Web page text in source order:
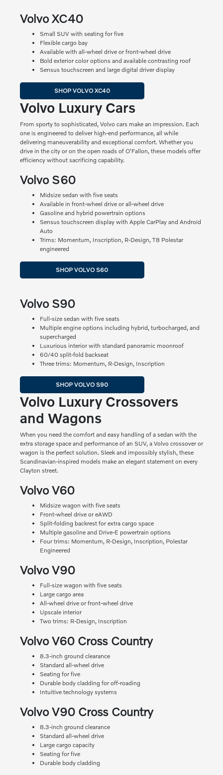
Volvo XC40
Small SUV with seating for five
Flexible cargo bay
Available with all-wheel drive or front-wheel drive
Bold exterior color options and available contrasting roof
Sensus touchscreen and large digital driver display
SHOP VOLVO XC40
Volvo Luxury Cars
From sporty to sophisticated, Volvo cars make an impression. Each
one is engineered to deliver high-end performance, all while
delivering maneuverability and exceptional comfort. Whether you
drive in the city or on the open roads of O'Fallon, these models offer
efficiency without sacrificing capability.
Volvo S60
Midsize sedan with five seats
Available in front-wheel drive or all-wheel drive
Gasoline and hybrid powertrain options
Sensus touchscreen display with Apple CarPlay and Android
Auto
Trims: Momentum, Inscription, R-Design, T8 Polestar
engineered
SHOP VOLVO S60
Volvo S90
Full-size sedan with five seats
Multiple engine options including hybrid, turbocharged, and
supercharged
Luxurious interior with standard panoramic moonroof
60/40 split-fold backseat
Three trims: Momentum, R-Design, Inscription
SHOP VOLVO S90
Volvo Luxury Crossovers
and Wagons
When you need the comfort and easy handling of a sedan with the
extra storage space and performance of an SUV, a Volvo crossover or
wagon is the perfect solution. Sleek and impossibly stylish, these
Scandinavian-inspired models make an elegant statement on every
Clayton street.
Volvo V60
Midsize wagon with five seats
Front-wheel drive or eAWD
Split-folding backrest for extra cargo space
Multiple gasoline and Drive-E powertrain options
Four trims: Momentum, R-Design, Inscription, Polestar
Engineered
Volvo V90
Full-size wagon with five seats
Large cargo area
All-wheel drive or front-wheel drive
Upscale interior
Two trims: R-Design, Inscription
Volvo V60 Cross Country
8.3-inch ground clearance
Standard all-wheel drive
Seating for five
Durable body cladding for off-roading
Intuitive technology systems
Volvo V90 Cross Country
8.3-inch ground clearance
Standard all-wheel drive
Large cargo capacity
Seating for five
Durable body cladding